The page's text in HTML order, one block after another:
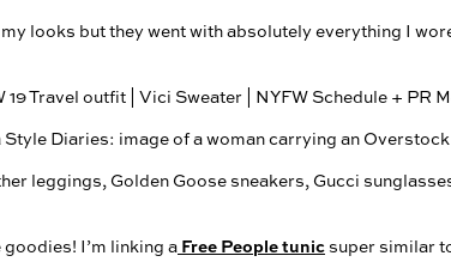
looks but they went with absolutely everything I
I’m linking a Free People tunic super similar